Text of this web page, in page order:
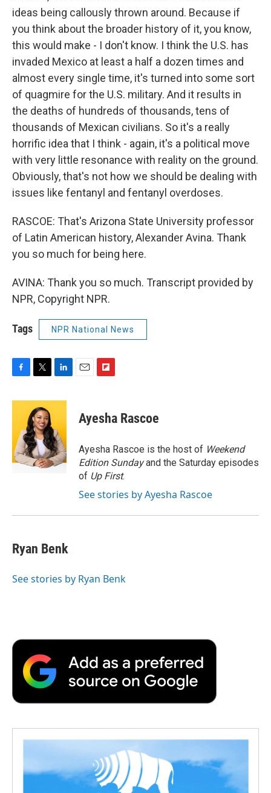
ideas being callously thrown around. Because if
you think about the broader history of it, you know,
this would make - I don't know. I think the U.S. has
invaded Mexico at least a half a dozen times and
almost every single time, it's turned into some sort
of quagmire for the U.S. military. And it results in
the deaths of hundreds of thousands, tens of
thousands of Mexican civilians. So it's a really
horrific idea that I think - again, it's a political move
with very little resonance with reality on the ground.
Obviously, that's not how we should be dealing with
issues like fentanyl and fentanyl overdoses.
RASCOE: That's Arizona State University professor
of Latin American history, Alexander Avina. Thank
you so much for being here.
AVINA: Thank you so much. Transcript provided by
NPR, Copyright NPR.
Tags NPR National News
c
o
o
k
i
t
t
e
r
n
e
d
I
n
p
b
a
r
d
Ayesha Rascoe
Ayesha Rascoe is the host of Weekend
Edition Sundayand the Saturday episodes
of Up First.
See stories by Ayesha Rascoe
Ryan Benk
See stories by Ryan Benk